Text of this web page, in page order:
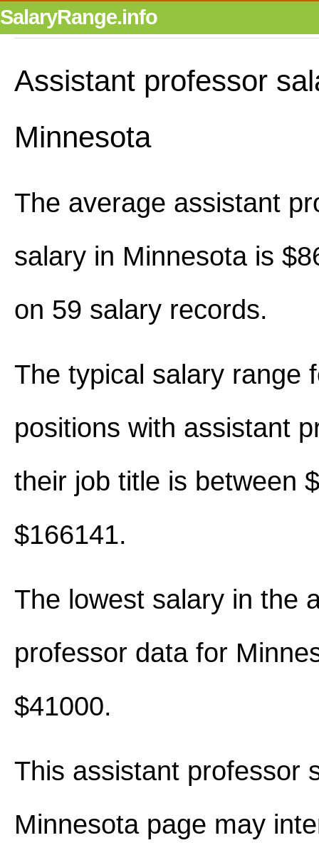
SalaryRange.info
Assistant professor
Minnesota
The average assistant
salary in Minnesota is
on 59 salary records.
The typical salary range
positions with assistant
their job title is between
$166141.
The lowest salary in the
professor data for
$41000.
This assistant professor
Minnesota page may